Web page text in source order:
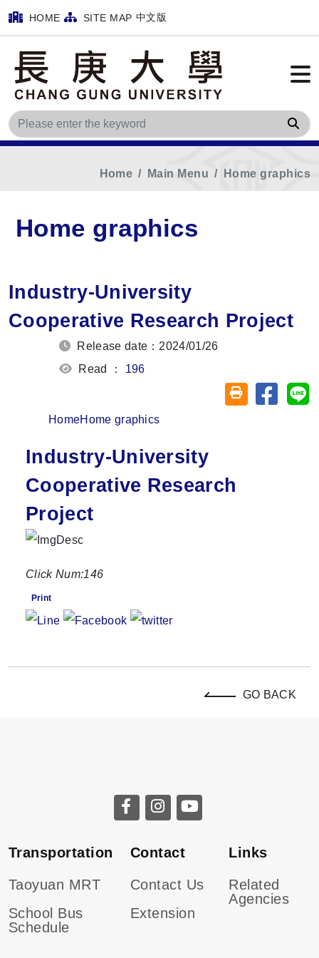
HOME SITE MAP 中文版
Home Main Menu Home graphics
Home graphics
Industry-University
Cooperative Research Project
Release date：2024/01/26
Read ： 196
Friendly printing
Share
HomeHome graphics
Industry-University
Cooperative Research
Project
Click Num:146
Print
GO BACK
Transportation
Taoyuan MRT
School Bus
Schedule
Contact
Contact Us
Extension
Links
Related
Agencies